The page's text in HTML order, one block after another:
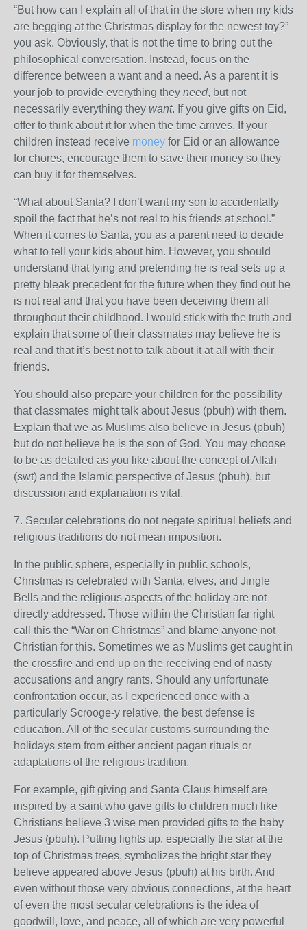
“But how can I explain all of that in the store when my kids
are begging at the Christmas display for the newest toy?”
you ask. Obviously, that is not the time to bring out the
philosophical conversation. Instead, focus on the
difference between a want and a need. As a parent it is
your job to provide everything they need, but not
necessarily everything they want. If you give gifts on Eid,
offer to think about it for when the time arrives. If your
children instead receive money for Eid or an allowance
for chores, encourage them to save their money so they
can buy it for themselves.
“What about Santa? I don’t want my son to accidentally
spoil the fact that he’s not real to his friends at school.”
When it comes to Santa, you as a parent need to decide
what to tell your kids about him. However, you should
understand that lying and pretending he is real sets up a
pretty bleak precedent for the future when they find out he
is not real and that you have been deceiving them all
throughout their childhood. I would stick with the truth and
explain that some of their classmates may believe he is
real and that it’s best not to talk about it at all with their
friends.
You should also prepare your children for the possibility
that classmates might talk about Jesus (pbuh) with them.
Explain that we as Muslims also believe in Jesus (pbuh)
but do not believe he is the son of God. You may choose
to be as detailed as you like about the concept of Allah
(swt) and the Islamic perspective of Jesus (pbuh), but
discussion and explanation is vital.
7. Secular celebrations do not negate spiritual beliefs and
religious traditions do not mean imposition.
In the public sphere, especially in public schools,
Christmas is celebrated with Santa, elves, and Jingle
Bells and the religious aspects of the holiday are not
directly addressed. Those within the Christian far right
call this the “War on Christmas” and blame anyone not
Christian for this. Sometimes we as Muslims get caught in
the crossfire and end up on the receiving end of nasty
accusations and angry rants. Should any unfortunate
confrontation occur, as I experienced once with a
particularly Scrooge-y relative, the best defense is
education. All of the secular customs surrounding the
holidays stem from either ancient pagan rituals or
adaptations of the religious tradition.
For example, gift giving and Santa Claus himself are
inspired by a saint who gave gifts to children much like
Christians believe 3 wise men provided gifts to the baby
Jesus (pbuh). Putting lights up, especially the star at the
top of Christmas trees, symbolizes the bright star they
believe appeared above Jesus (pbuh) at his birth. And
even without those very obvious connections, at the heart
of even the most secular celebrations is the idea of
goodwill, love, and peace, all of which are very powerful